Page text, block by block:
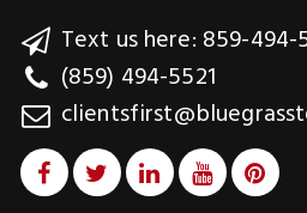
Text us here: 859-494-
(859) 494-5521